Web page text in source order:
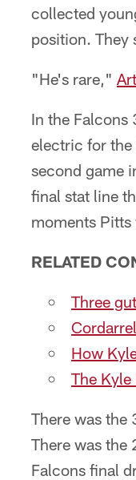
collected
position. They
"He's rare,"
In the
electric for the
second game
final stat line
moments Pitts
RELATED
Three
How
The
There was the
There was the
Falcons final